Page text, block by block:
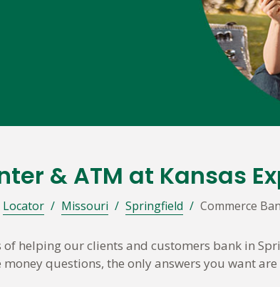
& ATM at Kansas
Locator / Missouri / Springfield / Commerce
of helping our clients and customers bank in
questions, the only answers you want